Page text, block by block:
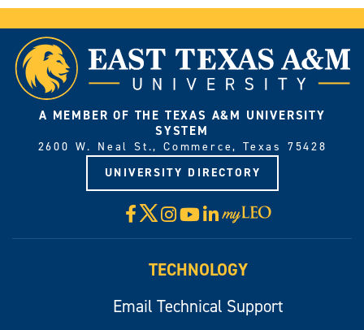
A MEMBER OF THE TEXAS A&M UNIVERSITY
SYSTEM
2600 W. Neal St., Commerce, Texas 75428
UNIVERSITY DIRECTORY
Facebook
X Instagram
YouTube
LinkedIn
Visit
myLeo
TECHNOLOGY
Email Technical Support